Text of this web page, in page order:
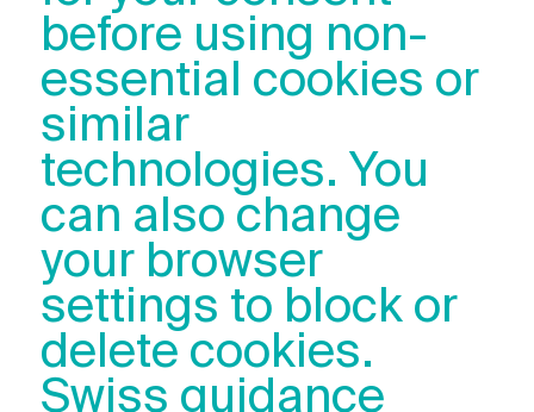
before using non-
essential cookies or
similar
technologies. You
can also change
your browser
settings to block or
delete cookies.
Swiss guidance